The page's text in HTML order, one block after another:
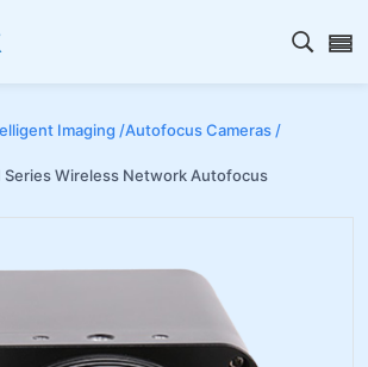
Open
Imaging /Autofocus Cameras /
Series Wireless Network Autofocus